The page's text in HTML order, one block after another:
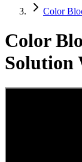
Color
Color
Solution